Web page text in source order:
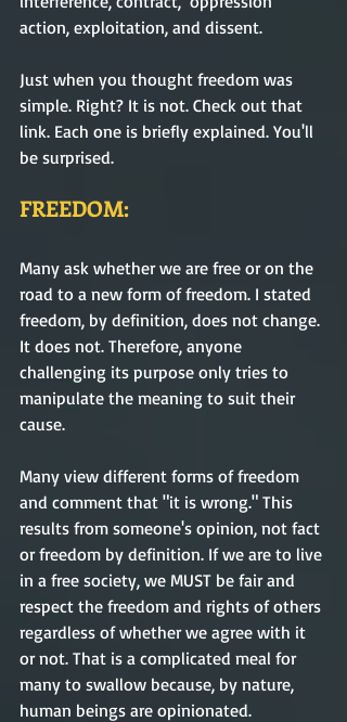
action, exploitation, and dissent.
Just when you thought freedom was
simple. Right? It is not. Check out that
link. Each one is briefly explained. You'll
be surprised.
FREEDOM:
Many ask whether we are free or on the
road to a new form of freedom. I stated
freedom, by definition, does not change.
It does not. Therefore, anyone
challenging its purpose only tries to
manipulate the meaning to suit their
cause.
Many view different forms of freedom
and comment that "it is wrong." This
results from someone's opinion, not fact
or freedom by definition. If we are to live
in a free society, we MUST be fair and
respect the freedom and rights of others
regardless of whether we agree with it
or not. That is a complicated meal for
many to swallow because, by nature,
human beings are opinionated.